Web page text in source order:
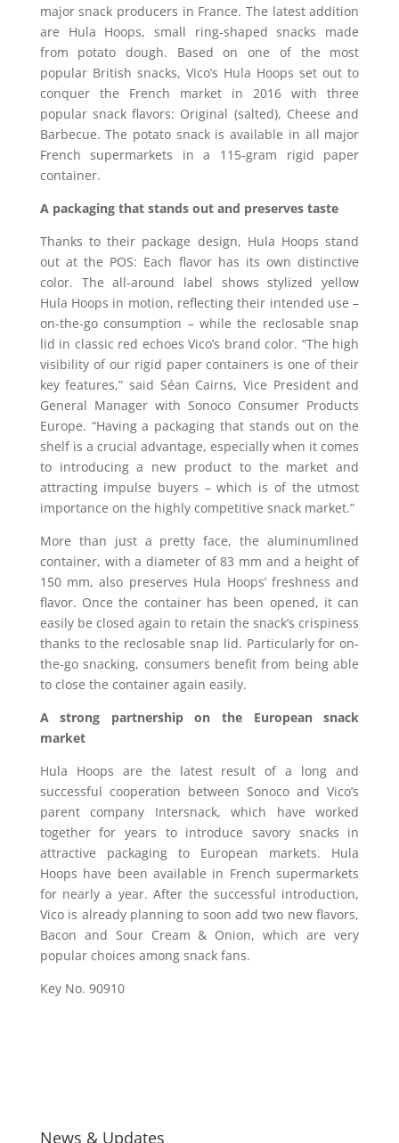
major snack producers in France. The latest addition
are Hula Hoops, small ring-shaped snacks made
from potato dough. Based on one of the most
popular British snacks, Vico’s Hula Hoops set out to
conquer the French market in 2016 with three
popular snack flavors: Original (salted), Cheese and
Barbecue. The potato snack is available in all major
French supermarkets in a 115-gram rigid paper
container.
A packaging that stands out and preserves taste
Thanks to their package design, Hula Hoops stand
out at the POS: Each flavor has its own distinctive
color. The all-around label shows stylized yellow
Hula Hoops in motion, reflecting their intended use –
on-the-go consumption – while the reclosable snap
lid in classic red echoes Vico’s brand color. “The high
visibility of our rigid paper containers is one of their
key features,” said Séan Cairns, Vice President and
General Manager with Sonoco Consumer Products
Europe. “Having a packaging that stands out on the
shelf is a crucial advantage, especially when it comes
to introducing a new product to the market and
attracting impulse buyers – which is of the utmost
importance on the highly competitive snack market.”
More than just a pretty face, the aluminumlined
container, with a diameter of 83 mm and a height of
150 mm, also preserves Hula Hoops’ freshness and
flavor. Once the container has been opened, it can
easily be closed again to retain the snack’s crispiness
thanks to the reclosable snap lid. Particularly for on-
the-go snacking, consumers benefit from being able
to close the container again easily.
A strong partnership on the European snack
market
Hula Hoops are the latest result of a long and
successful cooperation between Sonoco and Vico’s
parent company Intersnack, which have worked
together for years to introduce savory snacks in
attractive packaging to European markets. Hula
Hoops have been available in French supermarkets
for nearly a year. After the successful introduction,
Vico is already planning to soon add two new flavors,
Bacon and Sour Cream & Onion, which are very
popular choices among snack fans.
Key No. 90910
News & Updates